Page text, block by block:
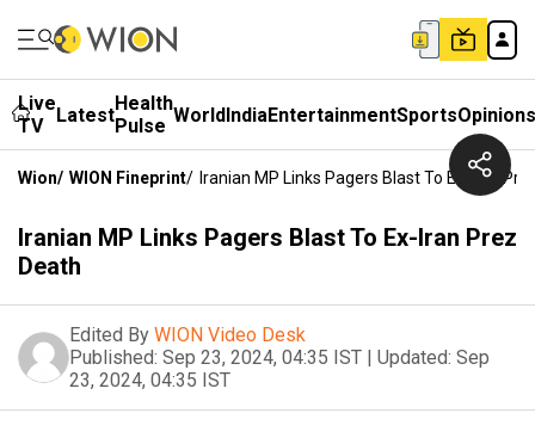
Live
TV
LatestHealth
Pulse WorldIndiaEntertainmentSportsOpinions
Wion/ WION Fineprint/ Iranian MP Links Pagers Blast To Ex-Iran
Iranian MP Links Pagers Blast To Ex-Iran Prez
Death
Edited By WION Video Desk
Published: Sep 23, 2024, 04:35 IST | Updated: Sep
23, 2024, 04:35 IST